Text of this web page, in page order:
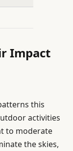
Impact
this
activities
to moderate
the skies,